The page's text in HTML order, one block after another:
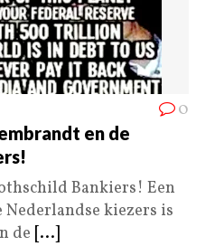
0
en de
Bankiers! Een
kiezers is
de [...]